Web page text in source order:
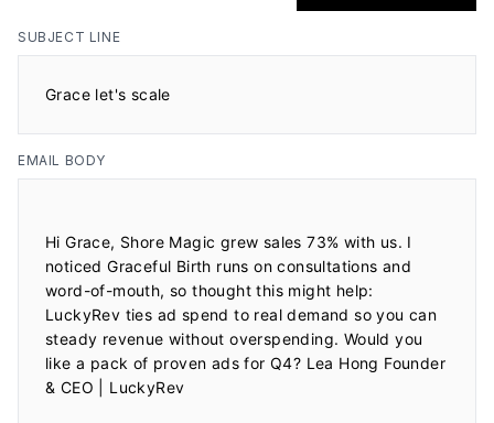
SUBJECT LINE
Grace let's scale
EMAIL BODY
Hi Grace, Shore Magic grew sales 73% with us. I
noticed Graceful Birth runs on consultations and
word-of-mouth, so thought this might help:
LuckyRev ties ad spend to real demand so you can
steady revenue without overspending. Would you
like a pack of proven ads for Q4? Lea Hong Founder
& CEO | LuckyRev